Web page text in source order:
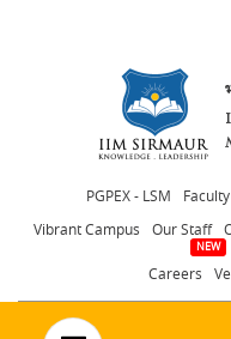
Header
menu
PGPEX - LSM
Vibrant Campus
Our Staff
Careers